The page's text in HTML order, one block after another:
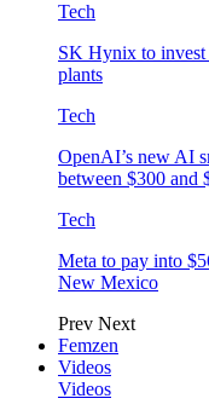
Tech
SK Hynix to
plants
Tech
OpenAI’s new AI
between $300 and
Tech
Meta to pay into
New Mexico
Prev Next
Femzen
Videos
Videos